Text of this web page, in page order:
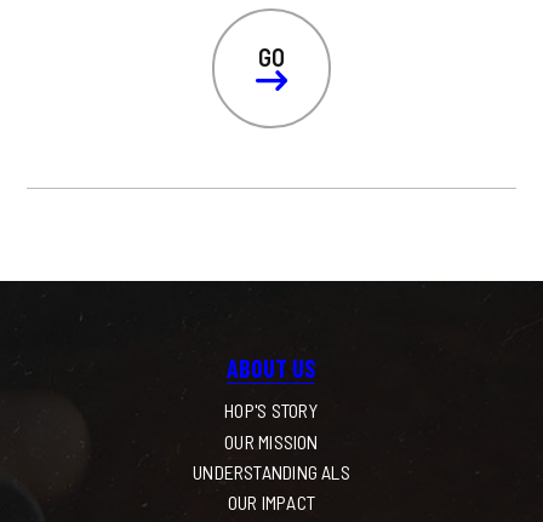
GO
ABOUT US
HOP'S STORY
OUR MISSION
UNDERSTANDING ALS
OUR IMPACT